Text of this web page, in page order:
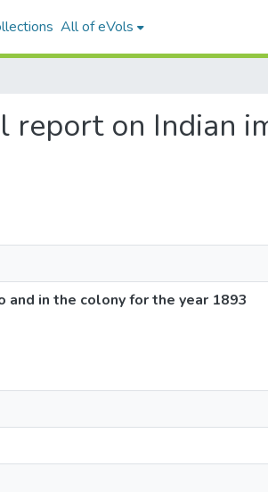
All of eVols
report on Indian
in the colony for the year 1893